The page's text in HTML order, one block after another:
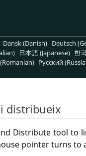
Dansk (Danish) Deutsch
日本語 (Japanese) 한
Pусский
distribueix
Distribute tool to
pointer turns to